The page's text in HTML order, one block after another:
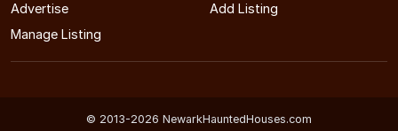
Advertise
Add Listing
Manage Listing
© 2013-2026 NewarkHauntedHouses.com